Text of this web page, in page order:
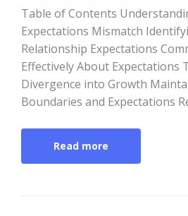
Table of Contents
Expectations Mismatch
Relationship Expectations
Effectively About Expectations
Divergence into Growth
Boundaries and Expectations
Read more